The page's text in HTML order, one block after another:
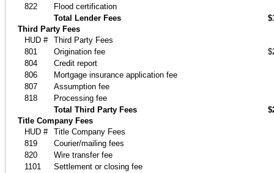
822
Flood certification
Total Lender Fees
Third Party Fees
HUD #
Third Party Fees
801
Origination fee
804
Credit report
806
Mortgage insurance application fee
807
Assumption fee
818
Processing fee
Total Third Party Fees
Title Company Fees
HUD #
Title Company Fees
819
Courier/mailing fees
820
Wire transfer fee
1101
Settlement or closing fee